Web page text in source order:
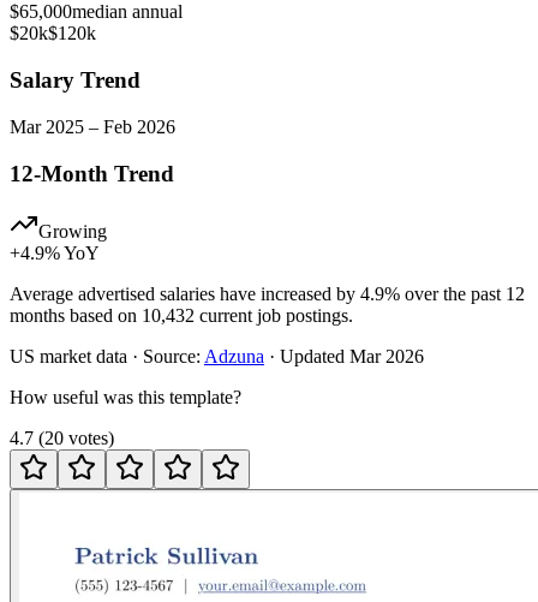
$65,000median annual
$20k$120k
Salary Trend
Mar 2025 – Feb 2026
12-Month Trend
Growing
+4.9% YoY
Average advertised salaries have increased by 4.9% over the past 12
months based on 10,432 current job postings.
US market data · Source: Adzuna · Updated Mar 2026
How useful was this template?
4.7 (20 votes)